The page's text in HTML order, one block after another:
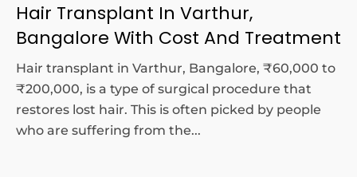
Hair Transplant In Varthur,
Bangalore With Cost And Treatment
Hair transplant in Varthur, Bangalore, ₹60,000 to
₹200,000, is a type of surgical procedure that
restores lost hair. This is often picked by people
who are suffering from the...